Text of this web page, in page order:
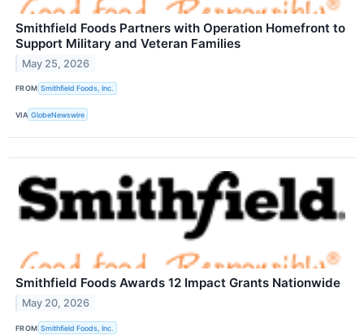
Smithfield Foods Partners with Operation Homefront to
Support Military and Veteran Families
May 25, 2026
FROM Smithfield Foods, Inc.
VIA GlobeNewswire
Smithfield Foods Awards 12 Impact Grants Nationwide
May 20, 2026
FROM Smithfield Foods, Inc.